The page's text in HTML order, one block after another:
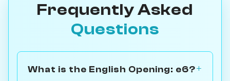
Frequently Asked
Questions
What is the English Opening: e6?